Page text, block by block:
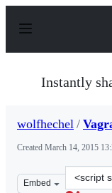
p
Instantly
wolfhechel /
Created March 14, 2015
Embed
Clone
this